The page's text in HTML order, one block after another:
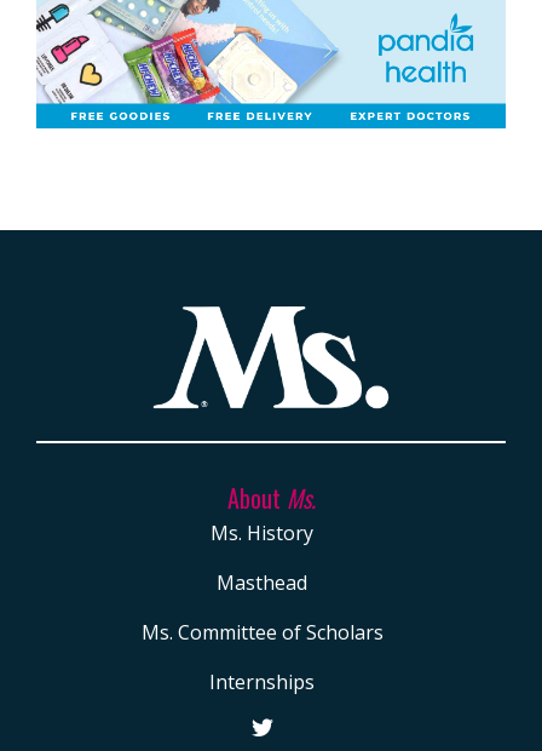
About Ms.
Ms. History
Masthead
Ms. Committee of Scholars
Internships